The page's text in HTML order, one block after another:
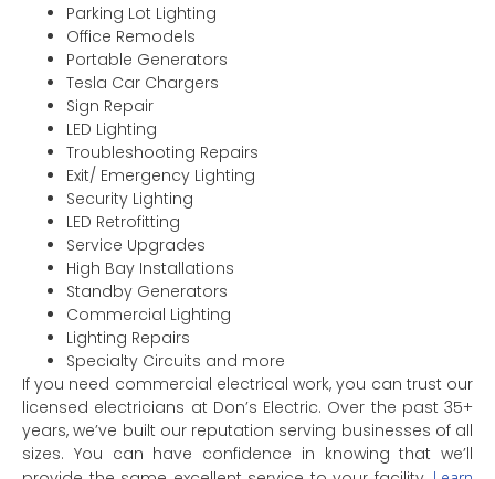
Parking Lot Lighting
Office Remodels
Portable Generators
Tesla Car Chargers
Sign Repair
LED Lighting
Troubleshooting Repairs
Exit/ Emergency Lighting
Security Lighting
LED Retrofitting
Service Upgrades
High Bay Installations
Standby Generators
Commercial Lighting
Lighting Repairs
Specialty Circuits and more
If you need commercial electrical work, you can trust our
licensed electricians at Don’s Electric. Over the past 35+
years, we’ve built our reputation serving businesses of all
sizes. You can have confidence in knowing that we’ll